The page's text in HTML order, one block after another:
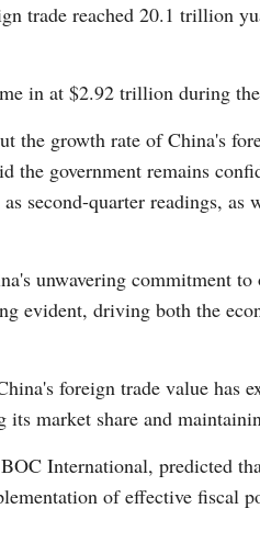
trade reached 20.1 trillion
in at $2.92 trillion during
the growth rate of China's
the government remains
second-quarter readings,
unwavering commitment
evident, driving both the
foreign trade value has
market share and
International, predicted
of effective fiscal